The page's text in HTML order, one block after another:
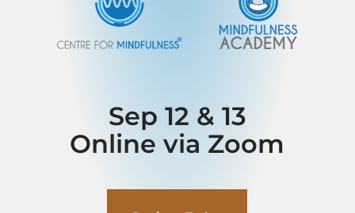
Sep 12 & 13
Online via Zoom